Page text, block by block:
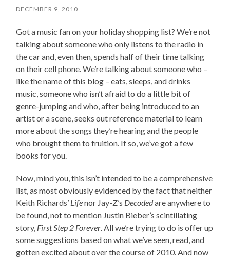
DECEMBER 9, 2010
Got a music fan on your holiday shopping list? We’re not
talking about someone who only listens to the radio in
the car and, even then, spends half of their time talking
on their cell phone. We’re talking about someone who –
like the name of this blog – eats, sleeps, and drinks
music, someone who isn’t afraid to do a little bit of
genre-jumping and who, after being introduced to an
artist or a scene, seeks out reference material to learn
more about the songs they’re hearing and the people
who brought them to fruition. If so, we’ve got a few
books for you.
Now, mind you, this isn’t intended to be a comprehensive
list, as most obviously evidenced by the fact that neither
Keith Richards’ Lifenor Jay-Z’s Decodedare anywhere to
be found, not to mention Justin Bieber’s scintillating
story, First Step 2 Forever. All we’re trying to do is offer up
some suggestions based on what we’ve seen, read, and
gotten excited about over the course of 2010. And now